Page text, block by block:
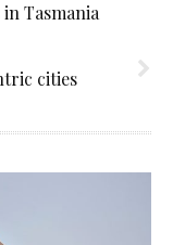
Tasmania
cities